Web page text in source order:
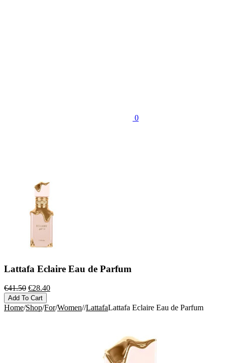
0
Lattafa Eclaire Eau de Parfum
€41.50 Original
price
was:
€41.50.
€28.40Current
is:
Add To Cart
Home/Shop/For/Women//LattafaLattafa Eclaire Eau de Parfum